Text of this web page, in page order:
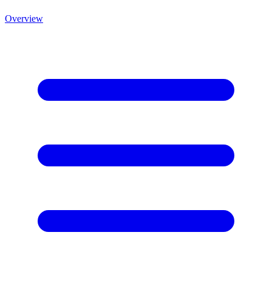
Overview